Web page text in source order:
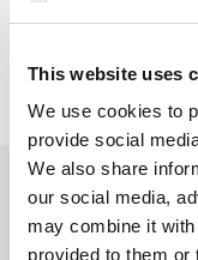
This website uses
We use cookies to
provide social
We also share
our social media,
may combine it
provided to them or
Need a
care home?